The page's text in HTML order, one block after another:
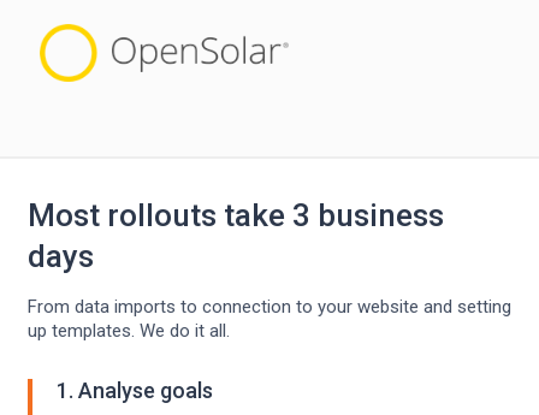
Most rollouts take 3 business
days
From data imports to connection to your website and setting
up templates. We do it all.
1. Analyse goals